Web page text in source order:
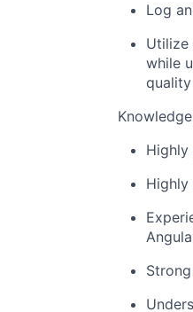
Log
Utilize
while
Highly
Highly